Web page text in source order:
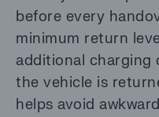
before every
minimum return
additional charging
the vehicle is
helps avoid